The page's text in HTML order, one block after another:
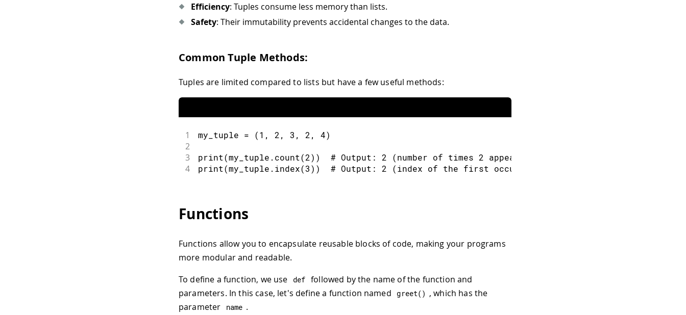
Efficiency: Tuples consume less memory than lists.
Safety: Their immutability prevents accidental changes to the data.
Common Tuple Methods:
Tuples are limited compared to lists but have a few useful methods:
1 my_tuple = (1 , 2, 3 , 2, 4)
2
3
print(my_tuple . count(2) )
  # Output
: 2 (number of times 2 appears
4 print(my_tuple . index(3) )
  # Output
: 2 (index of the first occurrence of
Functions
Functions allow you to encapsulate reusable blocks of code, making your programs
more modular and readable.
To define a function, we use
def followed by the name of the function and
parameters. In this case, let's define a function named
greet( ) , which has the
parameter
name .